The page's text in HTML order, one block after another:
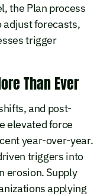
the Plan process
adjust forecasts,
trigger
Than Ever
and post-
elevated force
year-over-year.
triggers into
erosion. Supply
applying